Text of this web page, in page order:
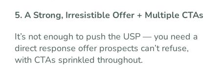
5. A Strong, Irresistible Offer + Multiple CTAs
It’s not enough to push the USP — you need a
direct response offer prospects can’t refuse,
with CTAs sprinkled throughout.